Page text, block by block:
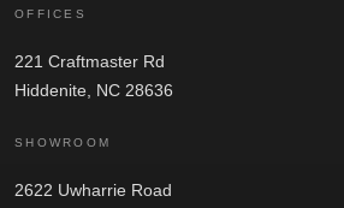
OFFICES
221 Craftmaster Rd
Hiddenite, NC 28636
SHOWROOM
2622 Uwharrie Road